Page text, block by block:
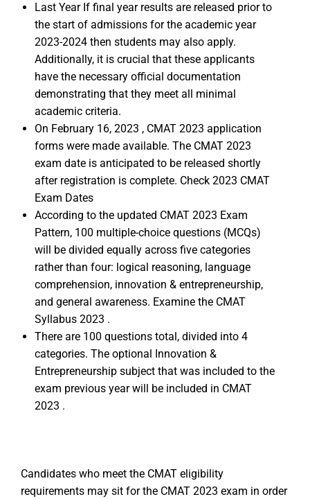
Last Year If final year results are released prior to
the start of admissions for the academic year
2023-2024 then students may also apply.
Additionally, it is crucial that these applicants
have the necessary official documentation
demonstrating that they meet all minimal
academic criteria.
On February 16, 2023 , CMAT 2023 application
forms were made available. The CMAT 2023
exam date is anticipated to be released shortly
after registration is complete. Check 2023 CMAT
Exam Dates
According to the updated CMAT 2023 Exam
Pattern, 100 multiple-choice questions (MCQs)
will be divided equally across five categories
rather than four: logical reasoning, language
comprehension, innovation & entrepreneurship,
and general awareness. Examine the CMAT
Syllabus 2023 .
There are 100 questions total, divided into 4
categories. The optional Innovation &
Entrepreneurship subject that was included to the
exam previous year will be included in CMAT
2023 .
Candidates who meet the CMAT eligibility
requirements may sit for the CMAT 2023 exam in order